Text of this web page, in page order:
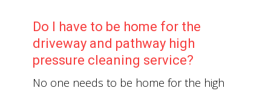
Do I have to be home for the
driveway and pathway high
pressure cleaning service?
No one needs to be home for the high